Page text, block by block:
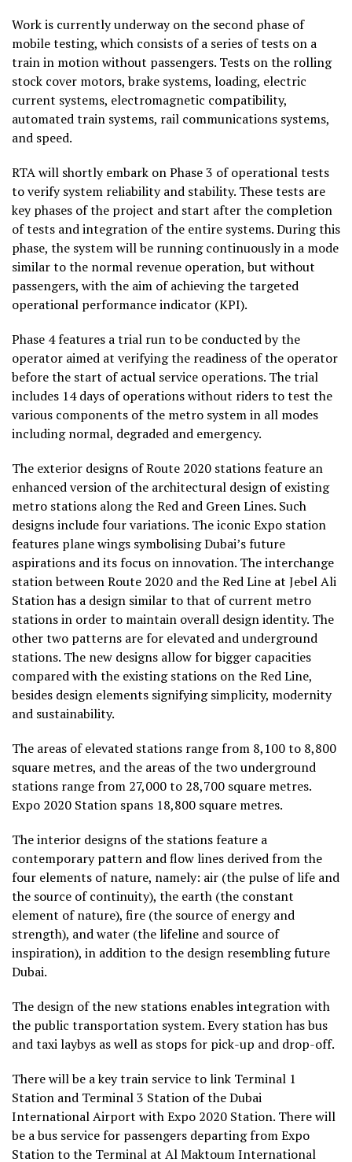
Work is currently underway on the second phase of
mobile testing, which consists of a series of tests on a
train in motion without passengers. Tests on the rolling
stock cover motors, brake systems, loading, electric
current systems, electromagnetic compatibility,
automated train systems, rail communications systems,
and speed.
RTA will shortly embark on Phase 3 of operational tests
to verify system reliability and stability. These tests are
key phases of the project and start after the completion
of tests and integration of the entire systems. During this
phase, the system will be running continuously in a mode
similar to the normal revenue operation, but without
passengers, with the aim of achieving the targeted
operational performance indicator (KPI).
Phase 4 features a trial run to be conducted by the
operator aimed at verifying the readiness of the operator
before the start of actual service operations. The trial
includes 14 days of operations without riders to test the
various components of the metro system in all modes
including normal, degraded and emergency.
The exterior designs of Route 2020 stations feature an
enhanced version of the architectural design of existing
metro stations along the Red and Green Lines. Such
designs include four variations. The iconic Expo station
features plane wings symbolising Dubai’s future
aspirations and its focus on innovation. The interchange
station between Route 2020 and the Red Line at Jebel Ali
Station has a design similar to that of current metro
stations in order to maintain overall design identity. The
other two patterns are for elevated and underground
stations. The new designs allow for bigger capacities
compared with the existing stations on the Red Line,
besides design elements signifying simplicity, modernity
and sustainability.
The areas of elevated stations range from 8,100 to 8,800
square metres, and the areas of the two underground
stations range from 27,000 to 28,700 square metres.
Expo 2020 Station spans 18,800 square metres.
The interior designs of the stations feature a
contemporary pattern and flow lines derived from the
four elements of nature, namely: air (the pulse of life and
the source of continuity), the earth (the constant
element of nature), fire (the source of energy and
strength), and water (the lifeline and source of
inspiration), in addition to the design resembling future
Dubai.
The design of the new stations enables integration with
the public transportation system. Every station has bus
and taxi laybys as well as stops for pick-up and drop-off.
There will be a key train service to link Terminal 1
Station and Terminal 3 Station of the Dubai
International Airport with Expo 2020 Station. There will
be a bus service for passengers departing from Expo
Station to the Terminal at Al Maktoum International